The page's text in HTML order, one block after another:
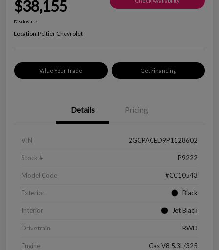
$38,155
Disclosure
Location:Peltier Chevrolet
Value Your Trade Get Financing
Details Pricing
VIN 2GCPACED9P1128602
Stock # P9222
Model Code #CC10543
Exterior Black
Interior Jet Black
Drivetrain RWD
Engine Gas V8 5.3L/325